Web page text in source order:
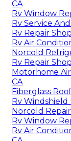
CA
Rv Window
Rv Service
Rv Repair
Rv Air
Norcold
Rv Repair
Motorhome
CA
Fiberglass
Rv Windshield
Norcold
Rv Window
Rv Air